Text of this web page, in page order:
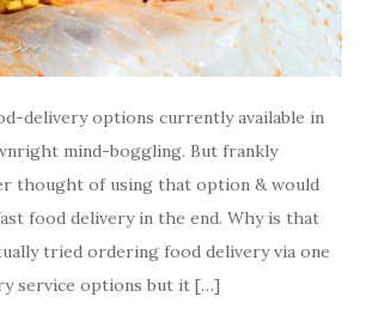
delivery options currently available in
mind-boggling. But frankly
thought of using that option & would
food delivery in the end. Why is that
tried ordering food delivery via one
service options but it […]